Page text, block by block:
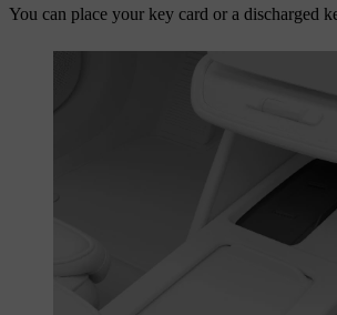
You can place your key card or a discharged